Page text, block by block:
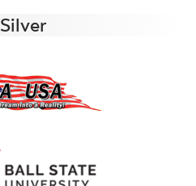
Silver